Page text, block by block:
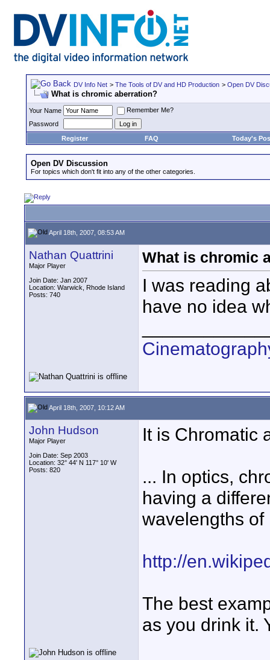
DV Info Net > The Tools of DV and HD Production > Open DV
What is chromic aberration?
Your Name
Remember Me?
Password
Register
FAQ Today's
Open DV Discussion
For topics which don't fit into any of the other categories.
April 18th, 2007, 08:53 AM
Nathan Quattrini
Major Player
Join Date: Jan 2007
Location: Warwick, Rhode Island
Posts: 740
What is chromic
I was reading
have no idea
April 18th, 2007, 10:12 AM
John Hudson
Major Player
Join Date: Sep 2003
Location: 32° 44' N 117° 10' W
Posts: 820
It is Chromatic
... In optics,
having a
wavelengths
http://
The best
as you drink it.